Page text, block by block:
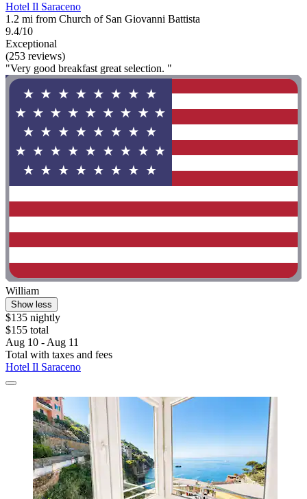
Hotel Il Saraceno
1.2 mi from Church of San Giovanni Battista
9.4/10
Exceptional
(253 reviews)
"Very good breakfast great selection. "
William
Show less
$135 nightly
$155 total
Aug 10 - Aug 11
Total with taxes and fees
Hotel Il Saraceno